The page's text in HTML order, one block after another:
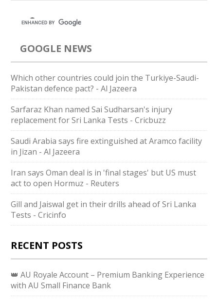
GOOGLE NEWS
Which other countries could join the Turkiye-Saudi-
Pakistan defence pact? - Al Jazeera
Sarfaraz Khan named Sai Sudharsan's injury
replacement for Sri Lanka Tests - Cricbuzz
Saudi Arabia says fire extinguished at Aramco facility
in Jizan - Al Jazeera
Iran says Oman deal is in 'final stages' but US must
act to open Hormuz - Reuters
Gill and Jaiswal get in their drills ahead of Sri Lanka
Tests - Cricinfo
RECENT POSTS
👑 AU Royale Account – Premium Banking Experience
with AU Small Finance Bank